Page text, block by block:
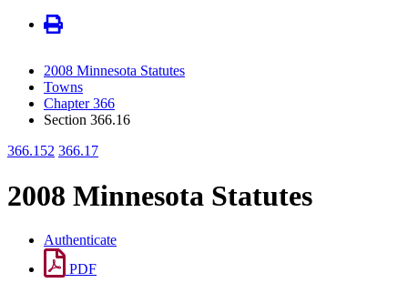
2008 Minnesota Statutes
Towns
Chapter 366
Section 366.16
366.152 366.17
2008 Minnesota Statutes
Authenticate
PDF